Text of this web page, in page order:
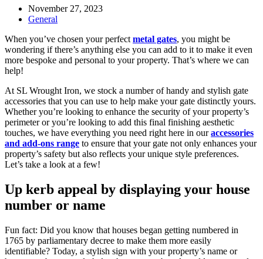
Post
published:
November 27, 2023
Post
General
When you’ve chosen your perfect metal gates, you might be
wondering if there’s anything else you can add to it to make it even
more bespoke and personal to your property. That’s where we can
help!
At SL Wrought Iron, we stock a number of handy and stylish gate
accessories that you can use to help make your gate distinctly yours.
Whether you’re looking to enhance the security of your property’s
perimeter or you’re looking to add this final finishing aesthetic
touches, we have everything you need right here in ouraccessories
and add-ons range to ensure that your gate not only enhances your
property’s safety but also reflects your unique style preferences.
Let’s take a look at a few!
Up kerb appeal by displaying your house
number or name
Fun fact: Did you know that houses began getting numbered in
1765 by parliamentary decree to make them more easily
identifiable? Today, a stylish sign with your property’s name or